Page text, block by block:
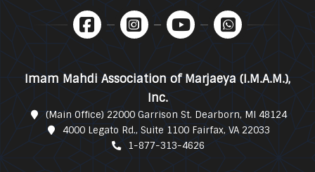
Imam Mahdi Association of Marjaeya (I.M.A.M.),
Inc.
(Main Office) 22000 Garrison St. Dearborn, MI 48124
4000 Legato Rd., Suite 1100 Fairfax, VA 22033
1-877-313-4626